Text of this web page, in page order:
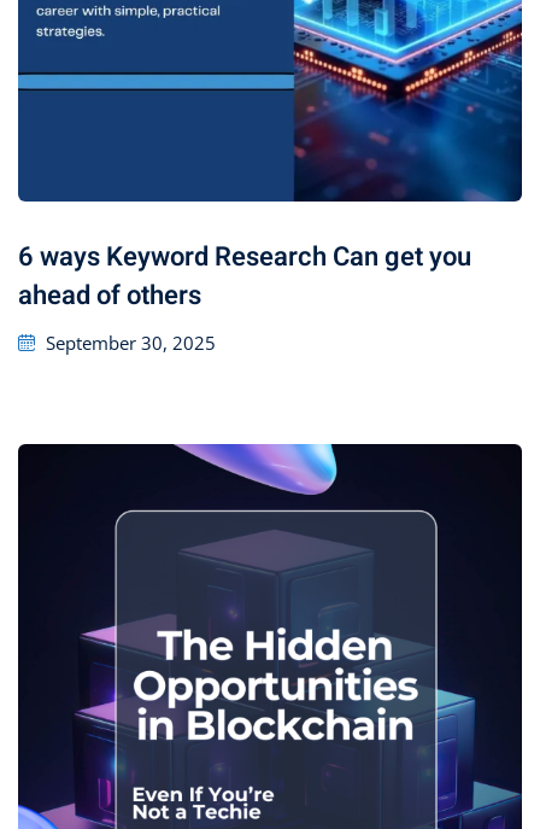
6 ways Keyword Research Can get you
ahead of others
September 30, 2025